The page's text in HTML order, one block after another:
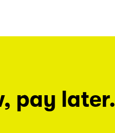
pay later.